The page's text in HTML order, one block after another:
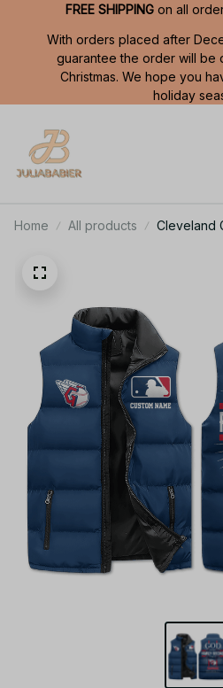
FREE SHIPPING on all
With orders placed after
guarantee the order will be
Christmas. We hope you
holiday
Home All products
Cleveland